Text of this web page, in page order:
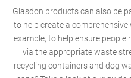
Glasdon products can also be
to help create a
example, to help ensure
via the appropriate waste
recycling containers and dog